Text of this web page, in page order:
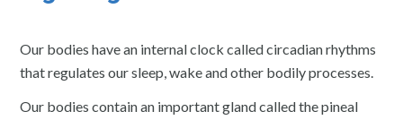
Our bodies have an internal clock called circadian rhythms
that regulates our sleep, wake and other bodily processes.
Our bodies contain an important gland called the pineal